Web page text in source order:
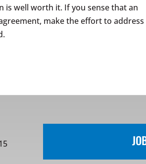
is well worth it. If you sense that an
make the effort to